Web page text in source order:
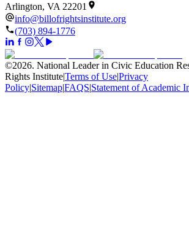
Arlington, VA 22201
info@billofrightsinstitute.org
(703) 894-1776
©2026. National Leader in Civic Education
Rights Institute|Terms of Use|Privacy
Policy|Sitemap|FAQS|Statement of Academic